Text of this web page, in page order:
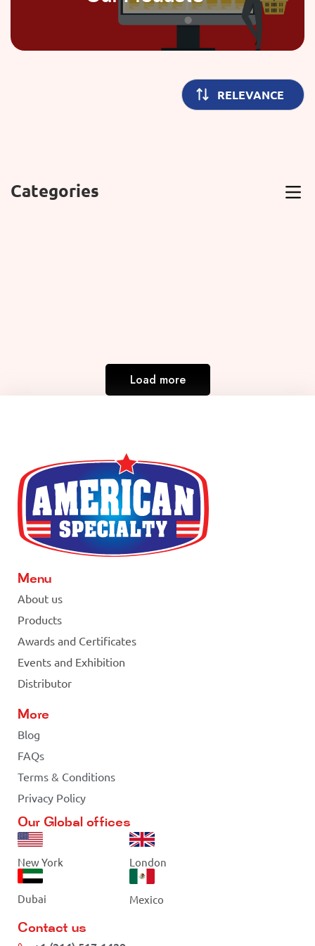
Categories
Load more
Menu
About us
Products
Awards and Certificates
Events and Exhibition
Distributor
More
Blog
FAQs
Terms & Conditions
Privacy Policy
Our Global offices
New York London
Dubai Mexico
Contact us